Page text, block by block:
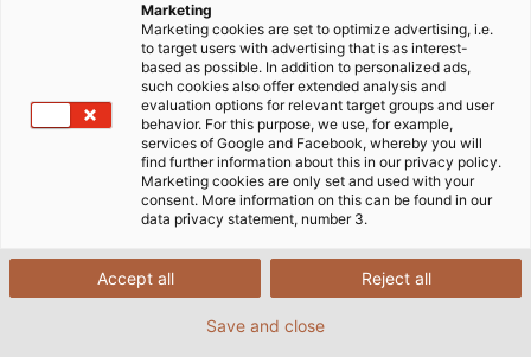
Thank You for Visiting HELU USA
at CONEXPO-CON/AGG 2026!
It was great meeting you in Las Vegas and learning
more about the work you're doing in heavy industry.
HELU USA supports heavy-duty applications with a
broad portfolio that includes industrial cables,
motion solutions like drag chain systems, pre-
assembled cables, and connectivity accessories
designed for demanding environments.
Marketing
Marketing cookies are set to optimize advertising, i.e.
to target users with advertising that is as interest-
based as possible. In addition to personalized ads,
such cookies also offer extended analysis and
evaluation options for relevant target groups and user
behavior. For this purpose, we use, for example,
services of Google and Facebook, whereby you will
find further information about this in our privacy policy.
Marketing cookies are only set and used with your
consent. More information on this can be found in our
data privacy statement, number 3.
Accept all Reject all
Save and close